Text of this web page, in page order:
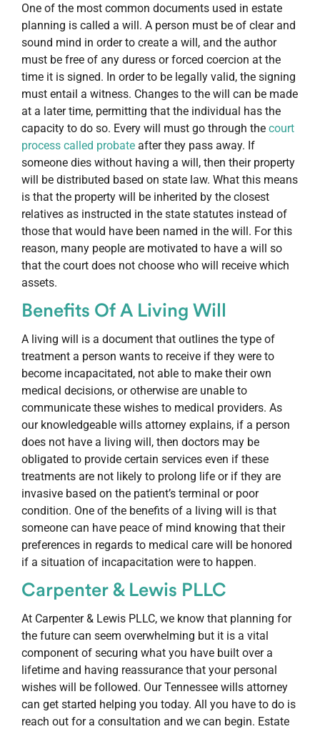
One of the most common documents used in estate
planning is called a will. A person must be of clear and
sound mind in order to create a will, and the author
must be free of any duress or forced coercion at the
time it is signed. In order to be legally valid, the signing
must entail a witness. Changes to the will can be made
at a later time, permitting that the individual has the
capacity to do so. Every will must go through the court
process called probate after they pass away. If
someone dies without having a will, then their property
will be distributed based on state law. What this means
is that the property will be inherited by the closest
relatives as instructed in the state statutes instead of
those that would have been named in the will. For this
reason, many people are motivated to have a will so
that the court does not choose who will receive which
assets.
Benefits Of A Living Will
A living will is a document that outlines the type of
treatment a person wants to receive if they were to
become incapacitated, not able to make their own
medical decisions, or otherwise are unable to
communicate these wishes to medical providers. As
our knowledgeable wills attorney explains, if a person
does not have a living will, then doctors may be
obligated to provide certain services even if these
treatments are not likely to prolong life or if they are
invasive based on the patient’s terminal or poor
condition. One of the benefits of a living will is that
someone can have peace of mind knowing that their
preferences in regards to medical care will be honored
if a situation of incapacitation were to happen.
Carpenter & Lewis PLLC
At Carpenter & Lewis PLLC, we know that planning for
the future can seem overwhelming but it is a vital
component of securing what you have built over a
lifetime and having reassurance that your personal
wishes will be followed. Our Tennessee wills attorney
can get started helping you today. All you have to do is
reach out for a consultation and we can begin. Estate